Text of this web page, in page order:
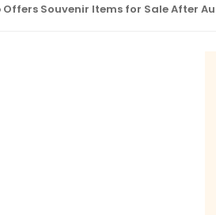
Offers Souvenir Items for Sale After